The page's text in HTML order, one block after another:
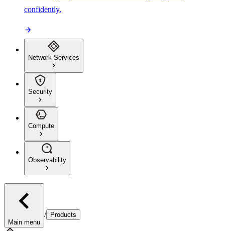
confidently.
Network Services
Security
Compute
Observability
Main menu
/ Products